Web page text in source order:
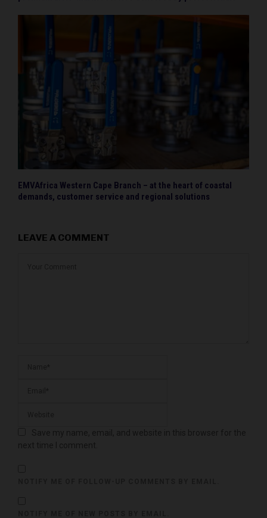
EMVAfrica Western Cape Branch – at the heart of coastal
demands, customer service and regional solutions
LEAVE A COMMENT